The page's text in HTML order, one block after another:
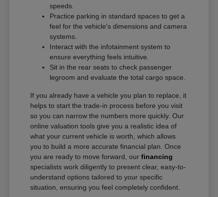
speeds.
Practice parking in standard spaces to get a
feel for the vehicle's dimensions and camera
systems.
Interact with the infotainment system to
ensure everything feels intuitive.
Sit in the rear seats to check passenger
legroom and evaluate the total cargo space.
If you already have a vehicle you plan to replace, it
helps to start the trade-in process before you visit
so you can narrow the numbers more quickly. Our
online valuation tools give you a realistic idea of
what your current vehicle is worth, which allows
you to build a more accurate financial plan. Once
you are ready to move forward, ourfinancing
specialists work diligently to present clear, easy-to-
understand options tailored to your specific
situation, ensuring you feel completely confident.